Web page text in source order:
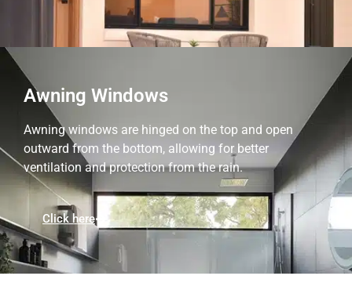
Awning Windows
Awning windows are hinged on the top and open
outward from the bottom, allowing for better
ventilation and protection from the rain.
Click here